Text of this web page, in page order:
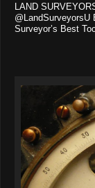
LAND
Surveyor’s Best